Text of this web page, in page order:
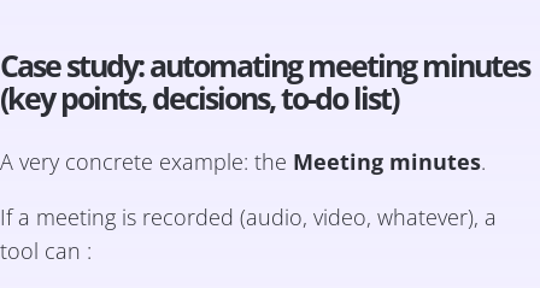
Case study: automating meeting minutes
(key points, decisions, to-do list)
A very concrete example: the Meeting minutes.
If a meeting is recorded (audio, video, whatever), a
tool can :